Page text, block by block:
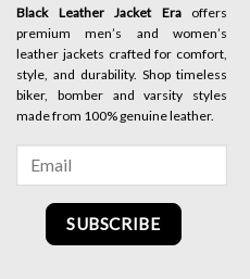
Black Leather Jacket Eraoffers
premium men’s and women’s
leather jackets crafted for comfort,
style, and durability. Shop timeless
biker, bomber and varsity styles
made from 100% genuine leather.
SUBSCRIBE